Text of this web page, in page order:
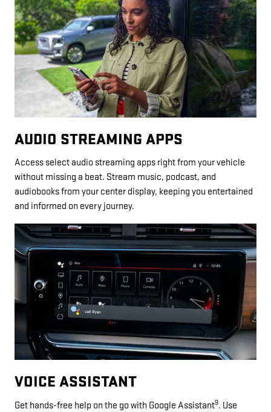
AUDIO STREAMING APPS
Access select audio streaming apps right from your vehicle
without missing a beat. Stream music, podcast, and
audiobooks from your center display, keeping you entertained
and informed on every journey.
VOICE ASSISTANT
Get hands-free help on the go with Google Assistant9. Use